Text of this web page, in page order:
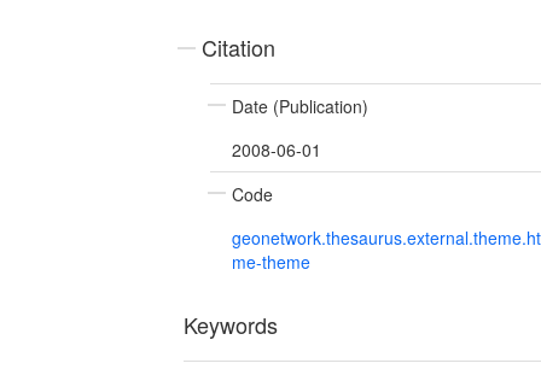
Citation
Date (Publication)
2008-06-01
Code
me-theme
Keywords